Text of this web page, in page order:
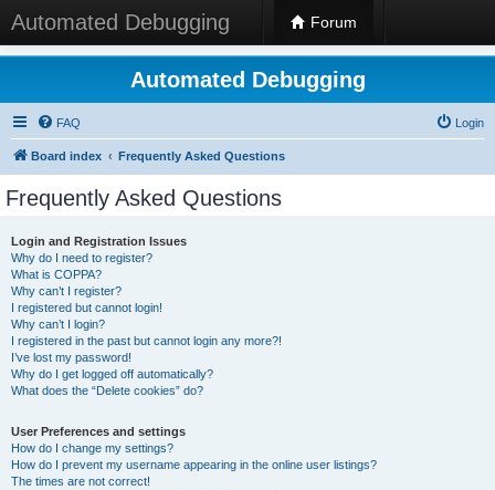
Automated Debugging Forum
Automated Debugging
FAQ Login
Board index Frequently Asked Questions
Frequently Asked Questions
Login and Registration Issues
Why do I need to register?
What is COPPA?
Why can’t I register?
I registered but cannot login!
Why can’t I login?
I registered in the past but cannot login any more?!
I’ve lost my password!
Why do I get logged off automatically?
What does the “Delete cookies” do?
User Preferences and settings
How do I change my settings?
How do I prevent my username appearing in the online user listings?
The times are not correct!